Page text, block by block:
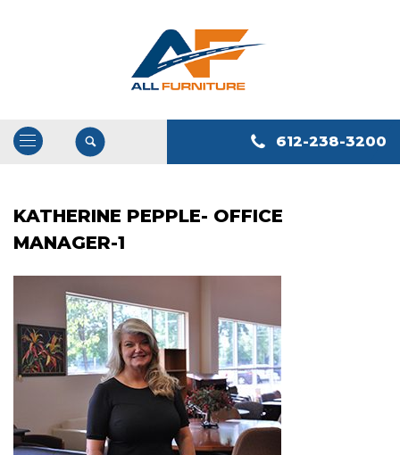
Open
Close
Navigation
612-238-3200
KATHERINE PEPPLE- OFFICE
MANAGER-1